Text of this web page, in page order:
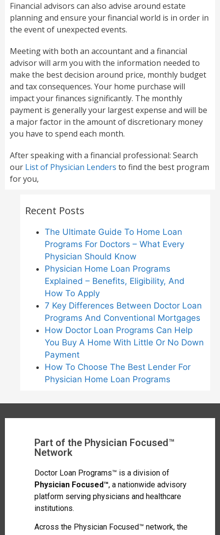
Financial advisors can also advise around estate
planning and ensure your financial world is in order in
the event of unexpected events.
Meeting with both an accountant and a financial
advisor will arm you with the information needed to
make the best decision around price, monthly budget
and tax consequences. Your home purchase will
impact your finances significantly. The monthly
payment is generally your largest expense and will be
a major factor in the amount of discretionary money
you have to spend each month.
After speaking with a financial professional: Search
our List of Physician Lenders to find the best program
for you,
Recent Posts
The Ultimate Guide To Home Loan
Programs For Doctors – What Every
Physician Should Know
Physician Home Loan Programs
Explained – Benefits, Eligibility, And
How To Apply
7 Key Differences Between Doctor Loan
Programs And Conventional Mortgages
How Doctor Loan Programs Can Help
You Buy A Home With Little Or No Down
Payment
How To Choose The Best Lender For
Physician Home Loan Programs
Part of the Physician Focused™
Network
Doctor Loan Programs™ is a division of
Physician Focused™, a nationwide advisory
platform serving physicians and healthcare
institutions.
Across the Physician Focused™ network, the